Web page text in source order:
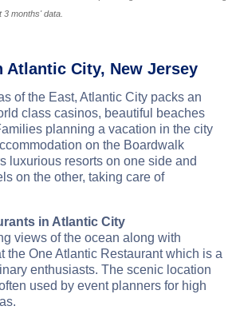
months' data.
Atlantic City, New Jersey
of the East, Atlantic City packs an
class casinos, beautiful beaches
planning a vacation in the city
on the Boardwalk
luxurious resorts on one side and
on the other, taking care of
in Atlantic City
views of the ocean along with
the One Atlantic Restaurant which is a
enthusiasts. The scenic location
used by event planners for high